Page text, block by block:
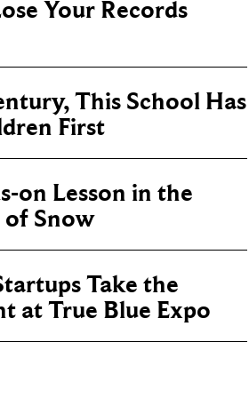
Your Records
This School Has
First
on Lesson in the
of Snow
Take the
at True Blue Expo